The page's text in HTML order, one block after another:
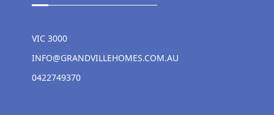
VIC 3000
INFO@GRANDVILLEHOMES.COM.AU
0422749370